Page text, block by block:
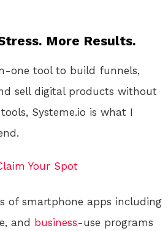
More Results.
one tool to build funnels,
sell digital products without
Systeme.io is what I
Your Spot
of smartphone apps including
and business-use programs